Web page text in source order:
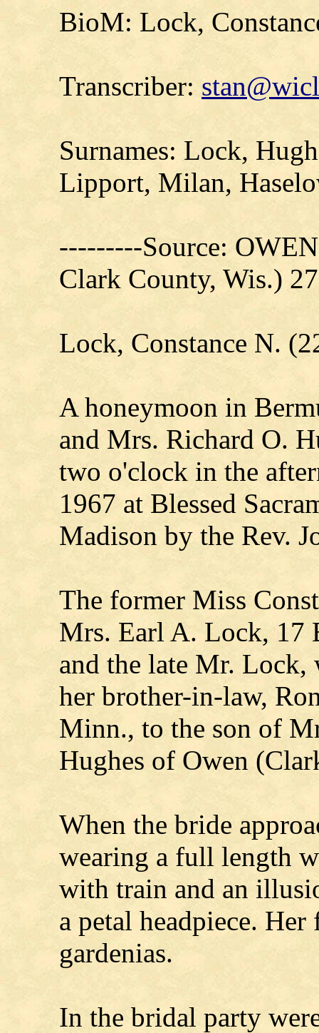
BioM: Lock,
Transcriber:
Surnames: Lock,
Lipport, Milan,
---------Source:
Clark County, Wis.)
Lock, Constance N.
A honeymoon in
and Mrs. Richard O.
two o'clock in the
1967 at Blessed
Madison by the Rev.
The former Miss
Mrs. Earl A. Lock, 17
and the late Mr. Lock,
her brother-in-law,
Minn., to the son of
Hughes of Owen
When the bride
wearing a full length
with train and an
a petal headpiece.
gardenias.
In the bridal party